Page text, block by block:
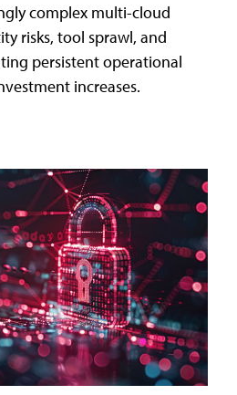
complex multi-cloud
risks, tool sprawl, and
persistent operational
increases.